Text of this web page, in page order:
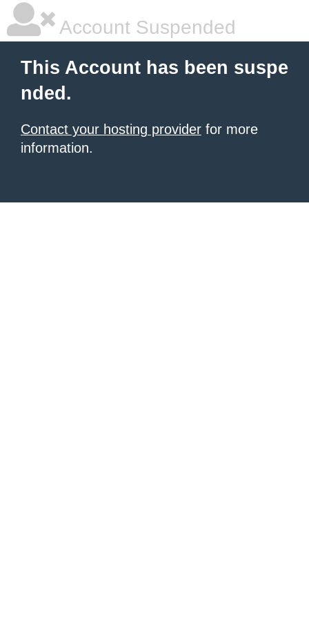
Account Suspended
This Account has been suspe
nded.
Contact your hosting provider for more
information.